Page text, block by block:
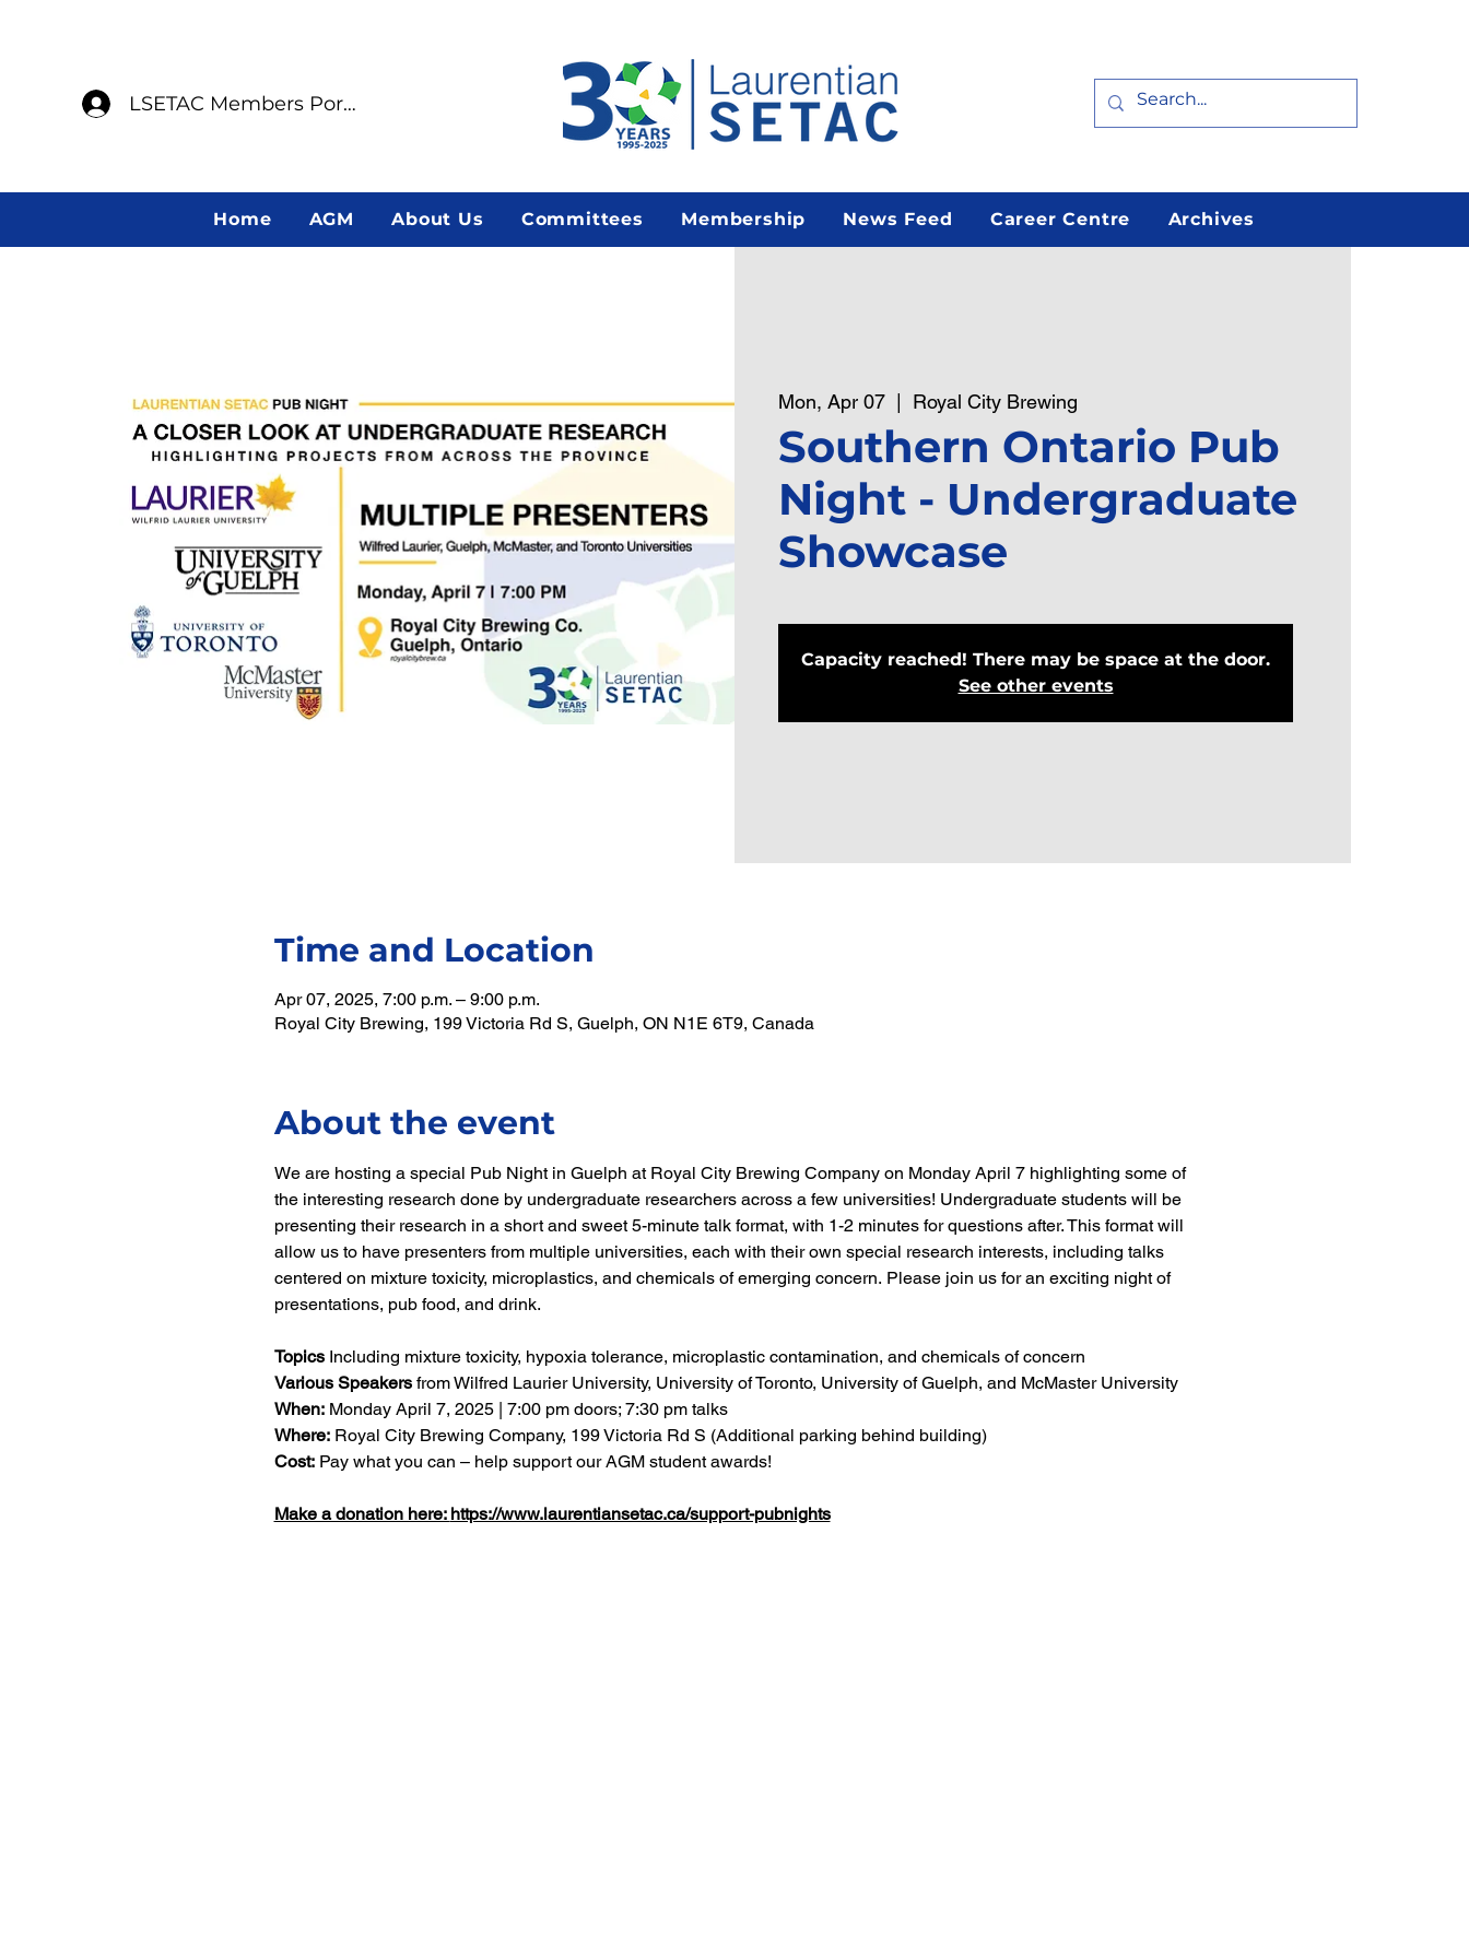
LSETAC Members Portal
Home AGM About Us Committees Membership News Feed Career Centre Archives
Mon, Apr 07
  |
Royal City Brewing
Southern Ontario Pub
Night - Undergraduate
Showcase
Capacity reached! There may be space at the door.
See other events
Time and Location
Apr 07, 2025, 7:00 p.m. – 9:00 p.m.
Royal City Brewing, 199 Victoria Rd S, Guelph, ON N1E 6T9, Canada
About the event
We are hosting a special Pub Night in Guelph at Royal City Brewing Company on Monday April 7 highlighting some of
the interesting research done by undergraduate researchers across a few universities! Undergraduate students will be
presenting their research in a short and sweet 5-minute talk format, with 1-2 minutes for questions after. This format will
allow us to have presenters from multiple universities, each with their own special research interests, including talks
centered on mixture toxicity, microplastics, and chemicals of emerging concern. Please join us for an exciting night of
presentations, pub food, and drink.
Topics Including mixture toxicity, hypoxia tolerance, microplastic contamination, and chemicals of concern
Various Speakers from Wilfred Laurier University, University of Toronto, University of Guelph, and McMaster University
When: Monday April 7, 2025 | 7:00 pm doors; 7:30 pm talks
Where: Royal City Brewing Company, 199 Victoria Rd S (Additional parking behind building)
Cost: Pay what you can – help support our AGM student awards!
Make a donation here: https://www.laurentiansetac.ca/support-pubnights